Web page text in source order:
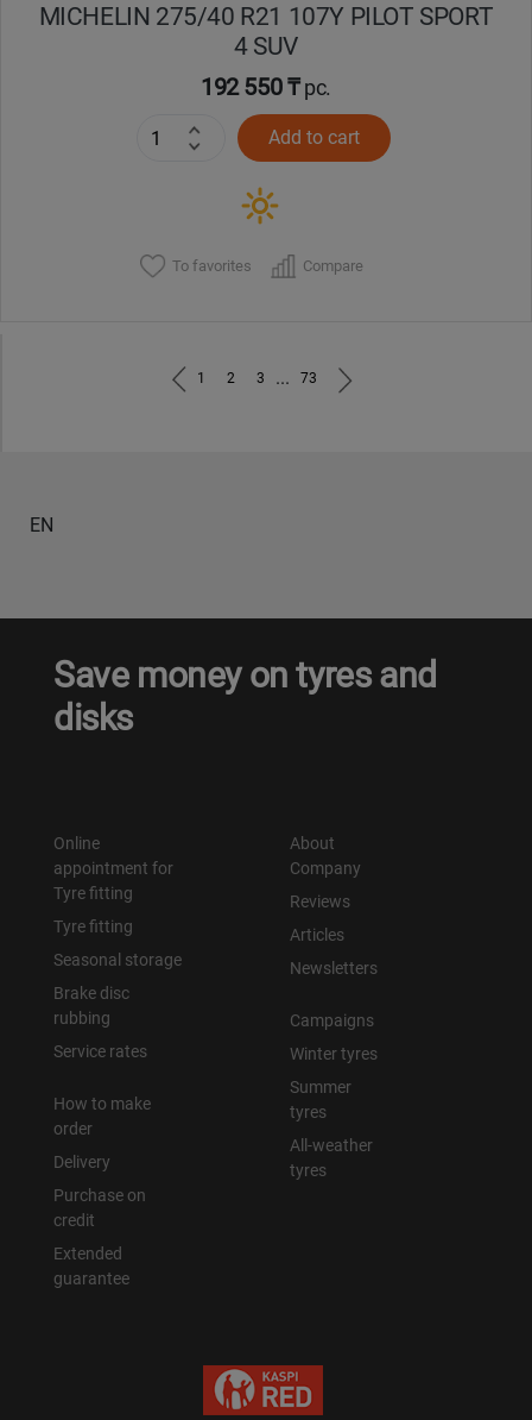
MICHELIN 275/40 R21 107Y PILOT SPORT
4 SUV
192 550 ₸pc.
Add to cart
To favorites Compare
1 2 3 ... 73
EN
Save money on tyres and
disks
Online
appointment for
Tyre fitting
Tyre fitting
Seasonal storage
Brake disc
rubbing
Service rates
How to make
order
Delivery
Purchase on
credit
Extended
guarantee
About
Company
Reviews
Articles
Newsletters
Campaigns
Winter tyres
Summer
tyres
All-weather
tyres